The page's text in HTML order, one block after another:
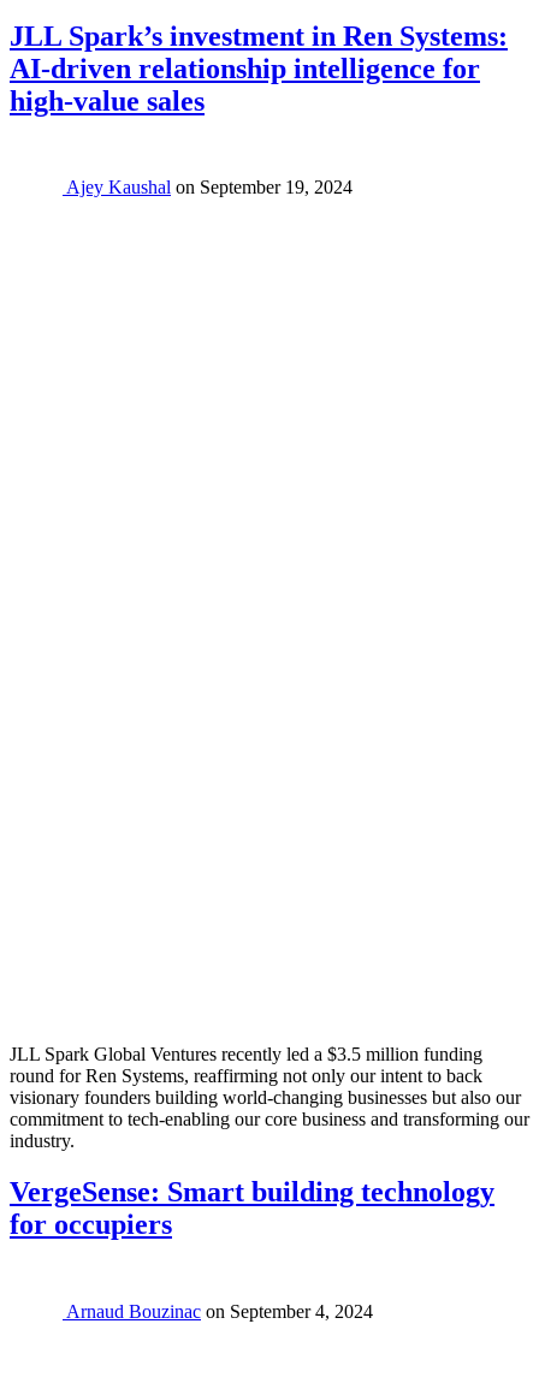
JLL Spark’s investment in Ren Systems:
AI-driven relationship intelligence for
high-value sales
Ajey Kaushal on September 19, 2024
JLL Spark Global Ventures recently led a $3.5 million funding
round for Ren Systems, reaffirming not only our intent to back
visionary founders building world-changing businesses but also our
commitment to tech-enabling our core business and transforming our
industry.
VergeSense: Smart building technology
for occupiers
Arnaud Bouzinac on September 4, 2024